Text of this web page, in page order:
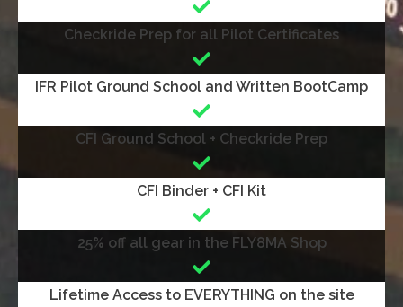
Checkride Prep for all Pilot Certificates
IFR Pilot Ground School and Written BootCamp
CFI Ground School + Checkride Prep
CFI Binder + CFI Kit
25% off all gear in the FLY8MA Shop
Lifetime Access to EVERYTHING on the site